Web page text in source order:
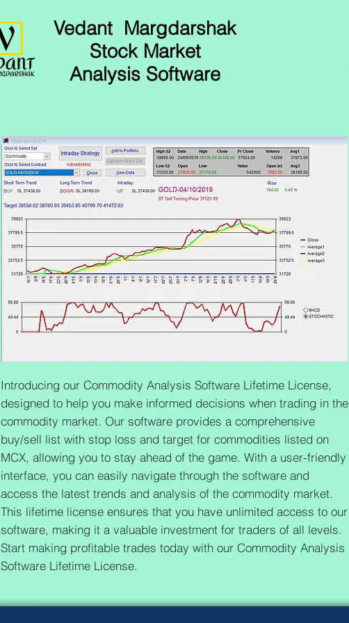
Vedant Margdarshak
Stock Market
Analysis Software
Introducing our Commodity Analysis Software Lifetime License,
designed to help you make informed decisions when trading in the
commodity market. Our software provides a comprehensive
buy/sell list with stop loss and target for commodities listed on
MCX, allowing you to stay ahead of the game. With a user-friendly
interface, you can easily navigate through the software and
access the latest trends and analysis of the commodity market.
This lifetime license ensures that you have unlimited access to our
software, making it a valuable investment for traders of all levels.
Start making profitable trades today with our Commodity Analysis
Software Lifetime License.